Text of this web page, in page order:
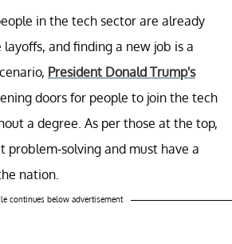
in the tech sector are already
and finding a new job is a
President Donald Trump's
doors for people to join the tech
a degree. As per those at the top,
problem-solving and must have a
nation.
continues below advertisement